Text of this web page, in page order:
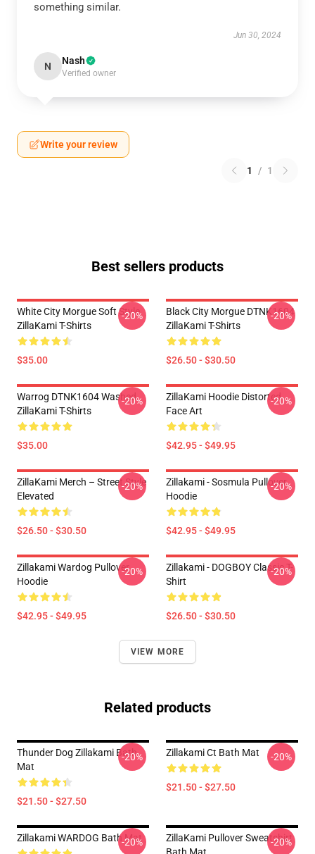
something similar.
Jun 30, 2024
N Nash
Verified owner
Write your review
1 / 1
Best sellers products
White City Morgue Soft Style
ZillaKami T-Shirts
$35.00
-20%
Black City Morgue DTNK1604
ZillaKami T-Shirts
$26.50 - $30.50
-20%
Warrog DTNK1604 Washed
ZillaKami T-Shirts
$35.00
-20%
ZillaKami Hoodie Distorted
Face Art
$42.95 - $49.95
-20%
ZillaKami Merch – Street Style
Elevated
$26.50 - $30.50
-20%
Zillakami - Sosmula Pullover
Hoodie
$42.95 - $49.95
-20%
Zillakami Wardog Pullover
Hoodie
$42.95 - $49.95
-20%
Zillakami - DOGBOY Classic T-
Shirt
$26.50 - $30.50
-20%
VIEW MORE
Related products
Thunder Dog Zillakami Bath
Mat
$21.50 - $27.50
-20% Zillakami Ct Bath Mat
$21.50 - $27.50
-20%
Zillakami WARDOG Bath Mat
-20%
ZillaKami Pullover Sweatshirt
-20%